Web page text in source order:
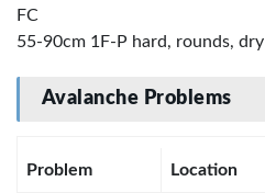
FC
55-90cm 1F-P hard, rounds, dry
Avalanche Problems
Problem Location